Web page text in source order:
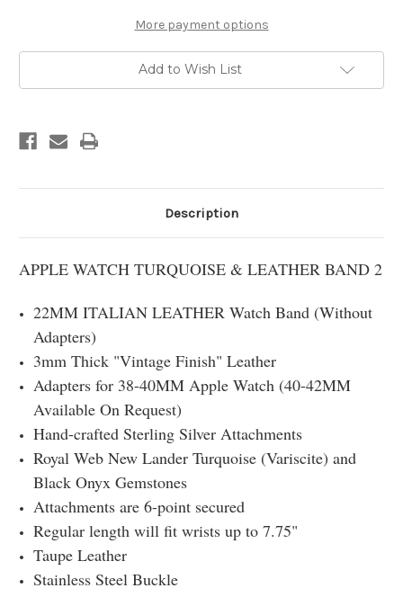
More payment options
Add to Wish List
Description
APPLE WATCH TURQUOISE & LEATHER BAND 2
22MM ITALIAN LEATHER Watch Band (Without
Adapters)
3mm Thick "Vintage Finish" Leather
Adapters for 38-40MM Apple Watch (40-42MM
Available On Request)
Hand-crafted Sterling Silver Attachments
Royal Web New Lander Turquoise (Variscite) and
Black Onyx Gemstones
Attachments are 6-point secured
Regular length will fit wrists up to 7.75"
Taupe Leather
Stainless Steel Buckle